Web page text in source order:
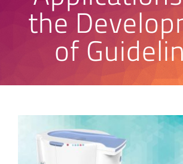
the
of